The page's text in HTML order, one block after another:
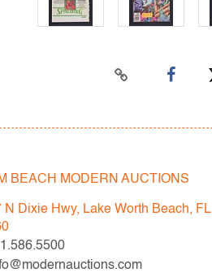
BEACH MODERN AUCTIONS
N Dixie Hwy, Lake Worth Beach, FL